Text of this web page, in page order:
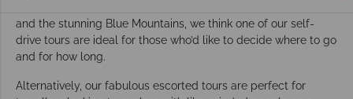
and the stunning Blue Mountains, we think one of our self-
drive tours are ideal for those who’d like to decide where to go
and for how long.
Alternatively, our fabulous escorted tours are perfect for